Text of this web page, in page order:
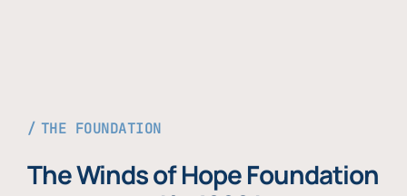
THE FOUNDATION
The Winds of Hope Foundation